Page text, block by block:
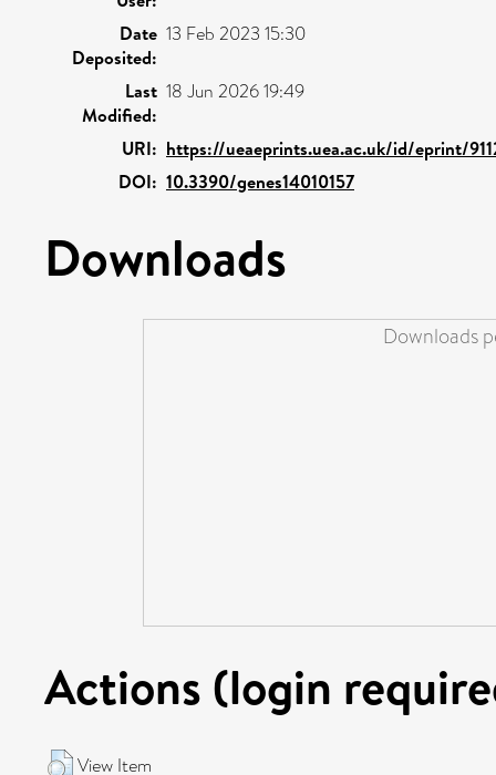
Date
Deposited:
13 Feb 2023 15:30
Last
Modified:
18 Jun 2026 19:49
URI: https://ueaeprints.uea.ac.uk/id/eprint/
DOI: 10.3390/genes14010157
Downloads
Downloads
Actions (login
View Item